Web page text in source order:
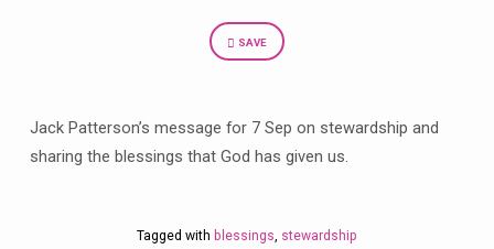
SAVE
Jack Patterson’s message for 7 Sep on stewardship and
sharing the blessings that God has given us.
Tagged with blessings stewardship